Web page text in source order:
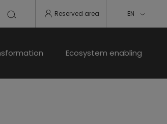
Reserved area EN
Ecosystem enabling